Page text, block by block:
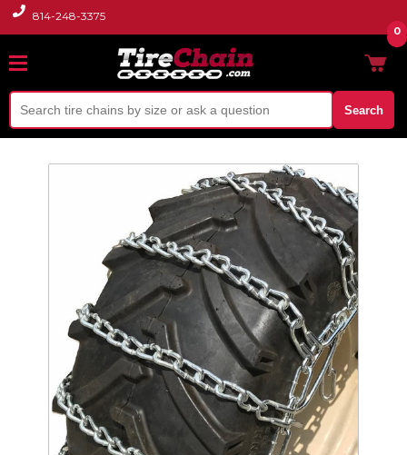
814-248-3375
Search
0